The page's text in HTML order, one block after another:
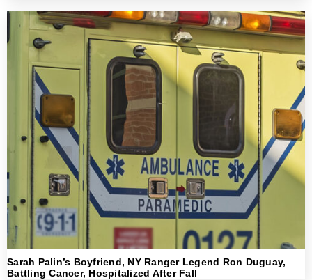
Sarah Palin’s Boyfriend, NY Ranger Legend Ron Duguay,
Battling Cancer, Hospitalized After Fall